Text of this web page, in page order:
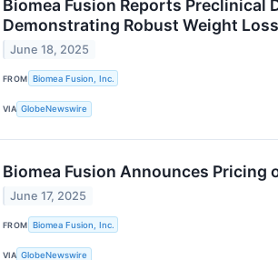
Biomea Fusion Reports Preclinical
Demonstrating Robust Weight
June 18, 2025
FROM Biomea Fusion, Inc.
VIA GlobeNewswire
Biomea Fusion Announces
June 17, 2025
FROM Biomea Fusion, Inc.
VIA GlobeNewswire